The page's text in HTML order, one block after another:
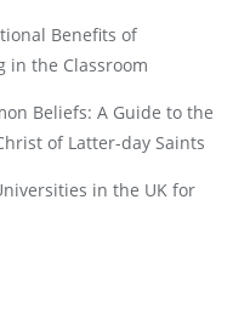
Benefits of
in the Classroom
Beliefs: A Guide to the
of Latter-day Saints
in the UK for